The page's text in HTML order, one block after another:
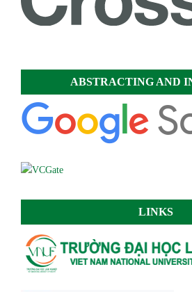
ABSTRACTING AND
LINKS